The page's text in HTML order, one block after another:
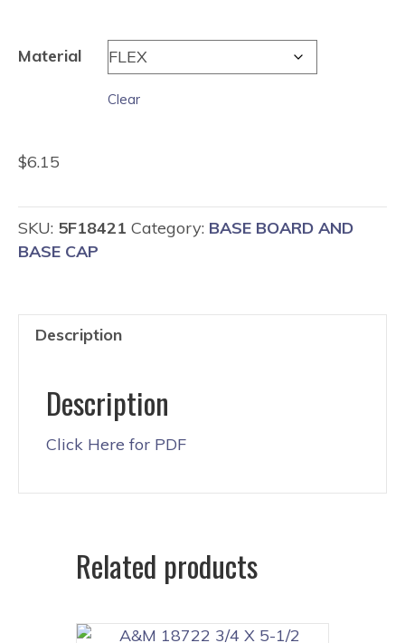
through
$6.15
Material
Clear
$6.15
SKU: 5F18421 Category: BASE BOARD AND
BASE CAP
Description
Description
Click Here for PDF
Related products